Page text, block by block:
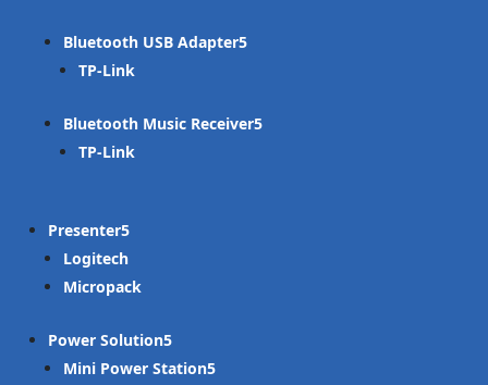
Bluetooth USB Adapter
TP-Link
Bluetooth Music Receiver
TP-Link
Presenter
Logitech
Micropack
Power Solution
Mini Power Station